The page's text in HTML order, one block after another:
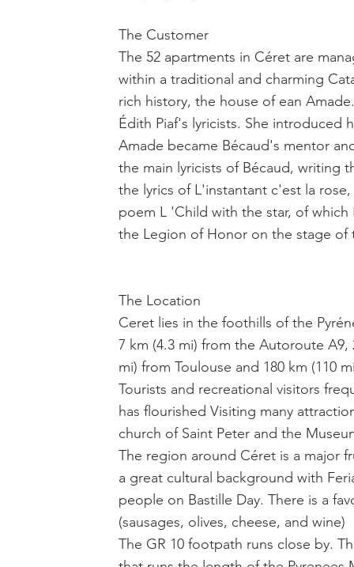
The Customer
The 52 apartments in Céret are
within a traditional and charming
rich history, the house of ean
Édith Piaf's lyricists. She introduced
Amade became Bécaud's mentor
the main lyricists of Bécaud, writing
the lyrics of L'instantant c'est la
poem L 'Child with the star, of
the Legion of Honor on the stage of
The Location
Ceret lies in the foothills of the
7 km (4.3 mi) from the Autoroute A9,
mi) from Toulouse and 180 km (110
Tourists and recreational visitors
has flourished Visiting many
church of Saint Peter and the
The region around Céret is a major
a great cultural background with
people on Bastille Day. There is a
(sausages, olives, cheese, and wine)
The GR 10 footpath runs close by.